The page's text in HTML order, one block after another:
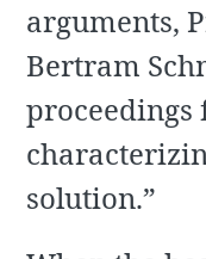
arguments,
Bertram
proceedings
solution.”